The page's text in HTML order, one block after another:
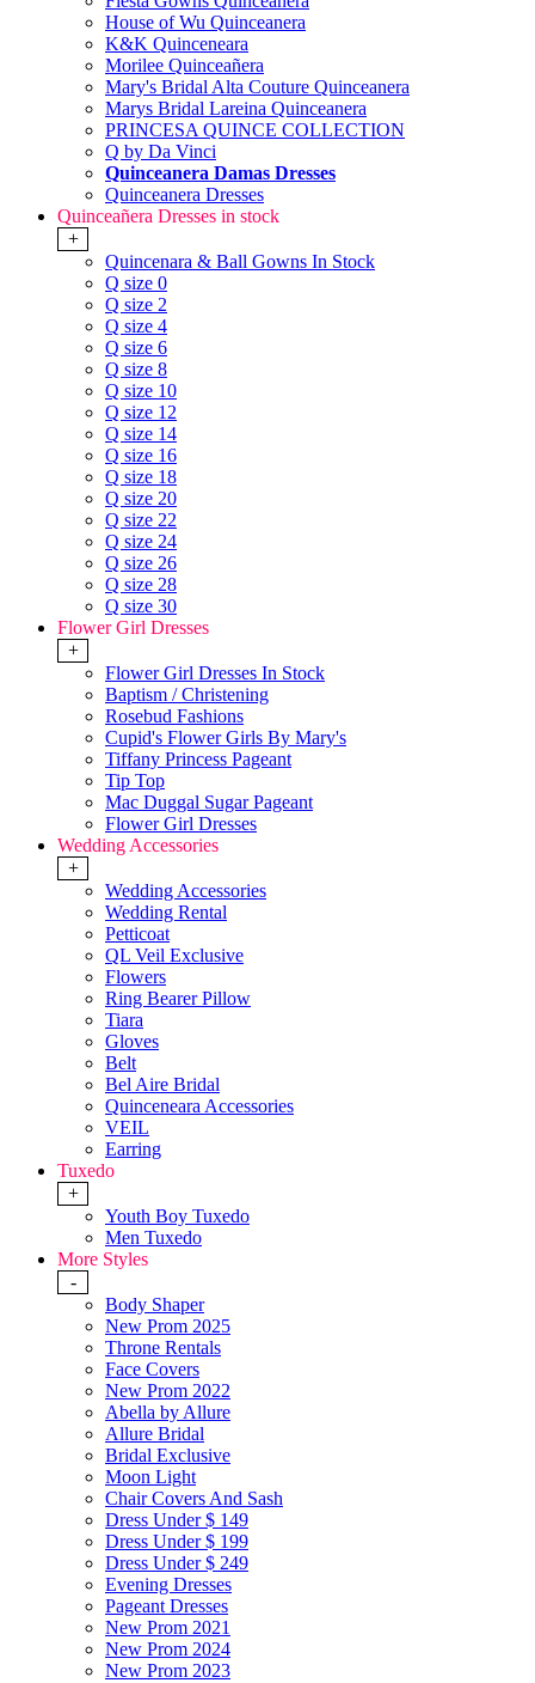
House of Wu Quinceanera
K&K Quinceneara
Morilee Quinceañera
Mary's Bridal Alta Couture Quinceanera
Marys Bridal Lareina Quinceanera
PRINCESA QUINCE COLLECTION
Q by Da Vinci
Quinceanera Damas Dresses
Quinceanera Dresses
Quinceañera Dresses in stock
+
Quincenara & Ball Gowns In Stock
Q size 0
Q size 2
Q size 4
Q size 6
Q size 8
Q size 10
Q size 12
Q size 14
Q size 16
Q size 18
Q size 20
Q size 22
Q size 24
Q size 26
Q size 28
Q size 30
Flower Girl Dresses
+
Flower Girl Dresses In Stock
Baptism / Christening
Rosebud Fashions
Cupid's Flower Girls By Mary's
Tiffany Princess Pageant
Tip Top
Mac Duggal Sugar Pageant
Flower Girl Dresses
Wedding Accessories
+
Wedding Accessories
Wedding Rental
Petticoat
QL Veil Exclusive
Flowers
Ring Bearer Pillow
Tiara
Gloves
Belt
Bel Aire Bridal
Quinceneara Accessories
VEIL
Earring
Tuxedo
+
Youth Boy Tuxedo
Men Tuxedo
More Styles
-
Body Shaper
New Prom 2025
Throne Rentals
Face Covers
New Prom 2022
Abella by Allure
Allure Bridal
Bridal Exclusive
Moon Light
Chair Covers And Sash
Dress Under $ 149
Dress Under $ 199
Dress Under $ 249
Evening Dresses
Pageant Dresses
New Prom 2021
New Prom 2024
New Prom 2023